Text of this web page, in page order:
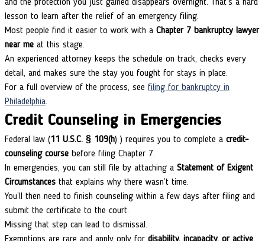
and the protection you just gained disappears overnight. That’s a hard
lesson to learn after the relief of an emergency filing.
Most people find it easier to work with a Chapter 7 bankruptcy lawyer
near meat this stage.
An experienced attorney keeps the schedule on track, checks every
detail, and makes sure the stay you fought for stays in place.
For a full overview of the process, see filing for bankruptcy in
Philadelphia.
Credit Counseling in Emergencies
Federal law (11 U.S.C. § 109(h) ) requires you to complete a credit-
counseling coursebefore filing Chapter 7.
In emergencies, you can still file by attaching a Statement of Exigent
Circumstancesthat explains why there wasn’t time.
You’ll then need to finish counseling within a few days after filing and
submit the certificate to the court.
Missing that step can lead to dismissal.
Exemptions are rare and apply only for disability, incapacity, or active